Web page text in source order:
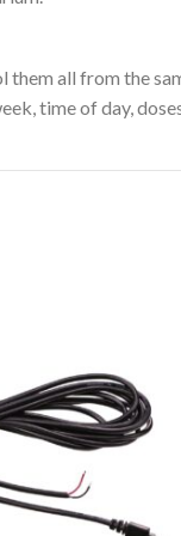
all from the
time of day,